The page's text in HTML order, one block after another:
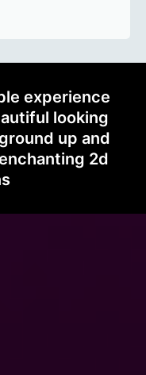
experience
looking
up and
2d